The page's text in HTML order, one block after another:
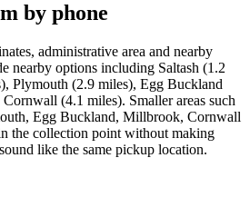
by phone
administrative area and nearby
nearby options including Saltash (1.2
Plymouth (2.9 miles), Egg Buckland
(4.1 miles). Smaller areas such
Egg Buckland, Millbrook, Cornwall
the collection point without making
like the same pickup location.